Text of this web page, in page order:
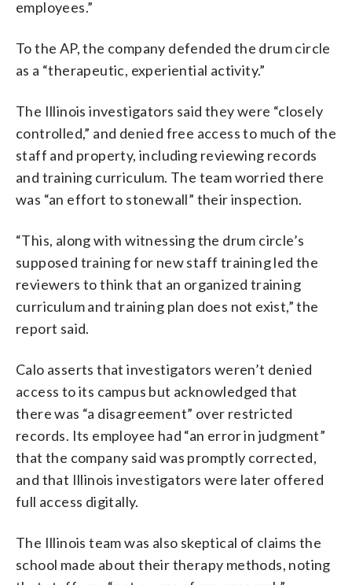
employees.”
To the AP, the company defended the drum circle
as a “therapeutic, experiential activity.”
The Illinois investigators said they were “closely
controlled,” and denied free access to much of the
staff and property, including reviewing records
and training curriculum. The team worried there
was “an effort to stonewall” their inspection.
“This, along with witnessing the drum circle’s
supposed training for new staff training led the
reviewers to think that an organized training
curriculum and training plan does not exist,” the
report said.
Calo asserts that investigators weren’t denied
access to its campus but acknowledged that
there was “a disagreement” over restricted
records. Its employee had “an error in judgment”
that the company said was promptly corrected,
and that Illinois investigators were later offered
full access digitally.
The Illinois team was also skeptical of claims the
school made about their therapy methods, noting